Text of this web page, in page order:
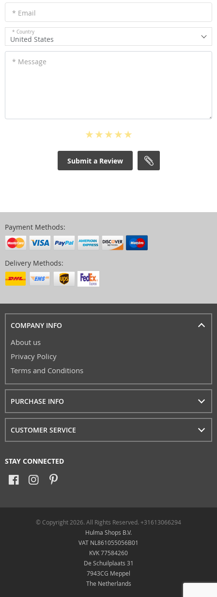
* Email
* Country
United States
* Message
Submit a Review
Payment Methods:
Delivery Methods:
COMPANY INFO
About us
Privacy Policy
Terms and Conditions
PURCHASE INFO
CUSTOMER SERVICE
STAY CONNECTED
© Copyright 2026. All Rights Reserved. +31613066294
Hulma Shops B.V.
VAT NL861055056B01
KVK 77584260
De Schuilplaats 31
7943CG Meppel
The Netherlands